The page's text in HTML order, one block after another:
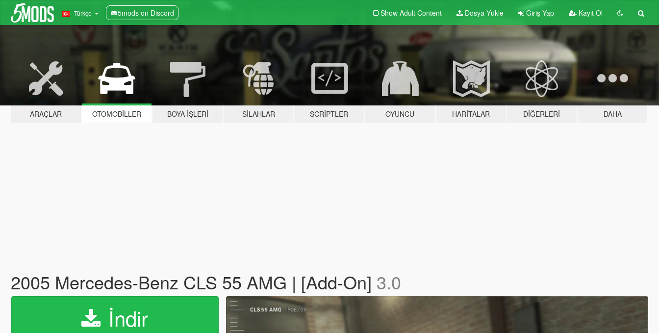
Türkçe 5mods on Discord Show Adult Content Dosya Yükle Giriş Yap Kayıt Ol
ARAÇLAR OTOMOBILLER BOYA İŞLERI SILAHLAR SCRIPTLER OYUNCU HARITALAR DIĞERLERI DAHA
2005 Mercedes-Benz CLS 55 AMG | [Add-On] 3.0
İndir